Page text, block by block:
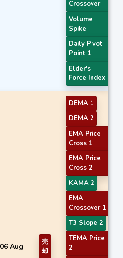
Crossover
Volume
Spike
Daily Pivot
Point 1
Elder's
Force Index
06 Aug
売
却
DEMA 1
DEMA 2
EMA Price
Cross 1
EMA Price
Cross 2
KAMA 2
EMA
Crossover 1
T3 Slope 2
TEMA Price
2